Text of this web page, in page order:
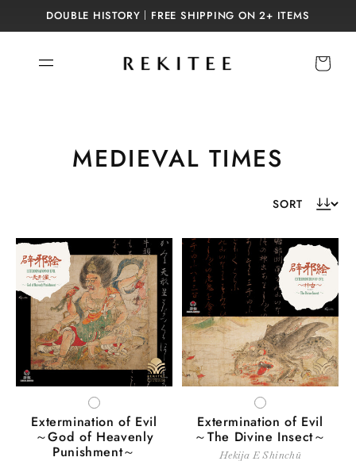
Skip to
content
DOUBLE HISTORY｜FREE SHIPPING ON 2+ ITEMS
Cart
C
l
e
c
t
i
n
MEDIEVAL TIMES
WHITE
Extermination of Evil
～God of Heavenly
Punishment～
WHITE
Extermination of Evil
～The Divine Insect～
Hekija E Shinchū